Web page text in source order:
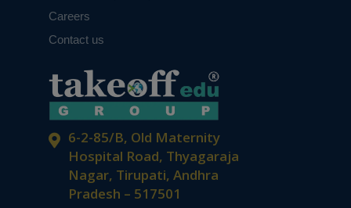
6-2-85/B, Old Maternity
Hospital Road, Thyagaraja
Nagar, Tirupati, Andhra
Pradesh – 517501
Careers
Contact us